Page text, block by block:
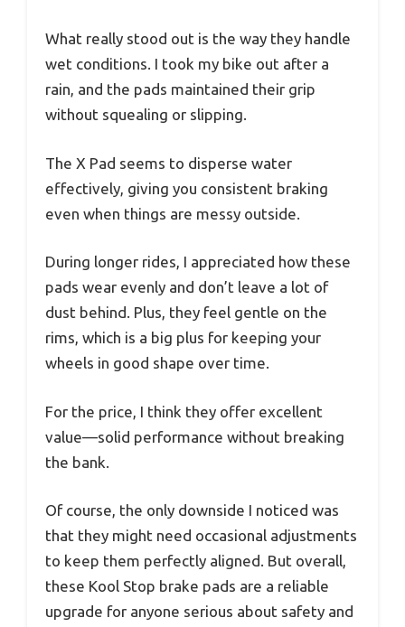
What really stood out is the way they handle
wet conditions. I took my bike out after a
rain, and the pads maintained their grip
without squealing or slipping.
The X Pad seems to disperse water
effectively, giving you consistent braking
even when things are messy outside.
During longer rides, I appreciated how these
pads wear evenly and don’t leave a lot of
dust behind. Plus, they feel gentle on the
rims, which is a big plus for keeping your
wheels in good shape over time.
For the price, I think they offer excellent
value—solid performance without breaking
the bank.
Of course, the only downside I noticed was
that they might need occasional adjustments
to keep them perfectly aligned. But overall,
these Kool Stop brake pads are a reliable
upgrade for anyone serious about safety and